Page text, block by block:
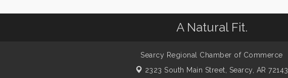
A Natural Fit.
Searcy Regional Chamber of Commerce
2323 South Main Street, Searcy, AR 72143